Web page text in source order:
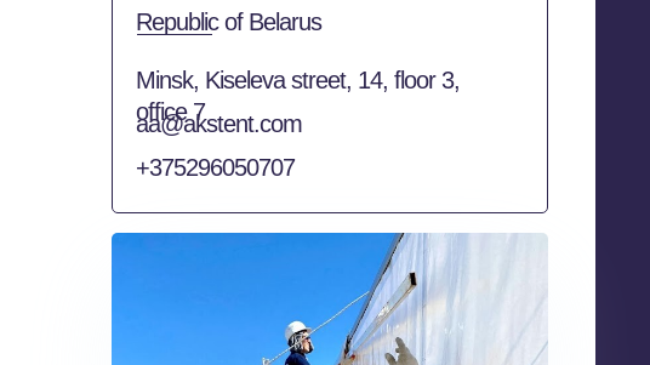
Republic of Belarus
Minsk, Kiseleva street, 14, floor 3,
office 7
+375296050707
aa@akstent.com